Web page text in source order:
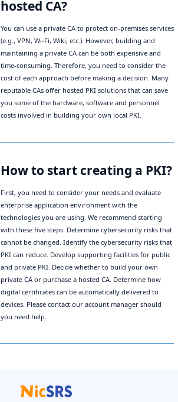
hosted CA?
You can use a private CA to protect on-premises services
(e.g., VPN, Wi-Fi, Wiki, etc.). However, building and
maintaining a private CA can be both expensive and
time-consuming. Therefore, you need to consider the
cost of each approach before making a decision. Many
reputable CAs offer hosted PKI solutions that can save
you some of the hardware, software and personnel
costs involved in building your own local PKI.
How to start creating a PKI?
First, you need to consider your needs and evaluate
enterprise application environment with the
technologies you are using. We recommend starting
with these five steps: Determine cybersecurity risks that
cannot be changed. Identify the cybersecurity risks that
PKI can reduce. Develop supporting facilities for public
and private PKI. Decide whether to build your own
private CA or purchase a hosted CA. Determine how
digital certificates can be automatically delivered to
devices. Please contact our account manager should
you need help.